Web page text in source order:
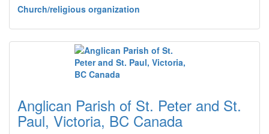
Church/religious organization
Anglican Parish of St. Peter and St.
Paul, Victoria, BC Canada